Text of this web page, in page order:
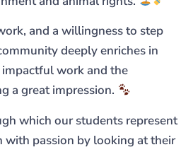
and a willingness to step
deeply enriches in
work and the
a great impression.
which our students represent
with passion by looking at their